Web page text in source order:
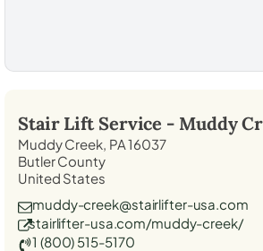
Stair Lift Service - Muddy
Muddy Creek, PA 16037
Butler County
United States
muddy-creek@stairlifter-usa.com
stairlifter-usa.com/muddy-creek/
1 (800) 515-5170